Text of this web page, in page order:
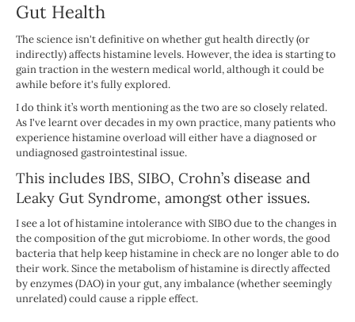
Gut Health
The science isn't definitive on whether gut health directly (or
indirectly) affects histamine levels. However, the idea is starting to
gain traction in the western medical world, although it could be
awhile before it's fully explored.
I do think it’s worth mentioning as the two are so closely related.
As I've learnt over decades in my own practice, many patients who
experience histamine overload will either have a diagnosed or
undiagnosed gastrointestinal issue.
This includes IBS, SIBO, Crohn’s disease and
Leaky Gut Syndrome, amongst other issues.
I see a lot of histamine intolerance with SIBO due to the changes in
the composition of the gut microbiome. In other words, the good
bacteria that help keep histamine in check are no longer able to do
their work. Since the metabolism of histamine is directly affected
by enzymes (DAO) in your gut, any imbalance (whether seemingly
unrelated) could cause a ripple effect.